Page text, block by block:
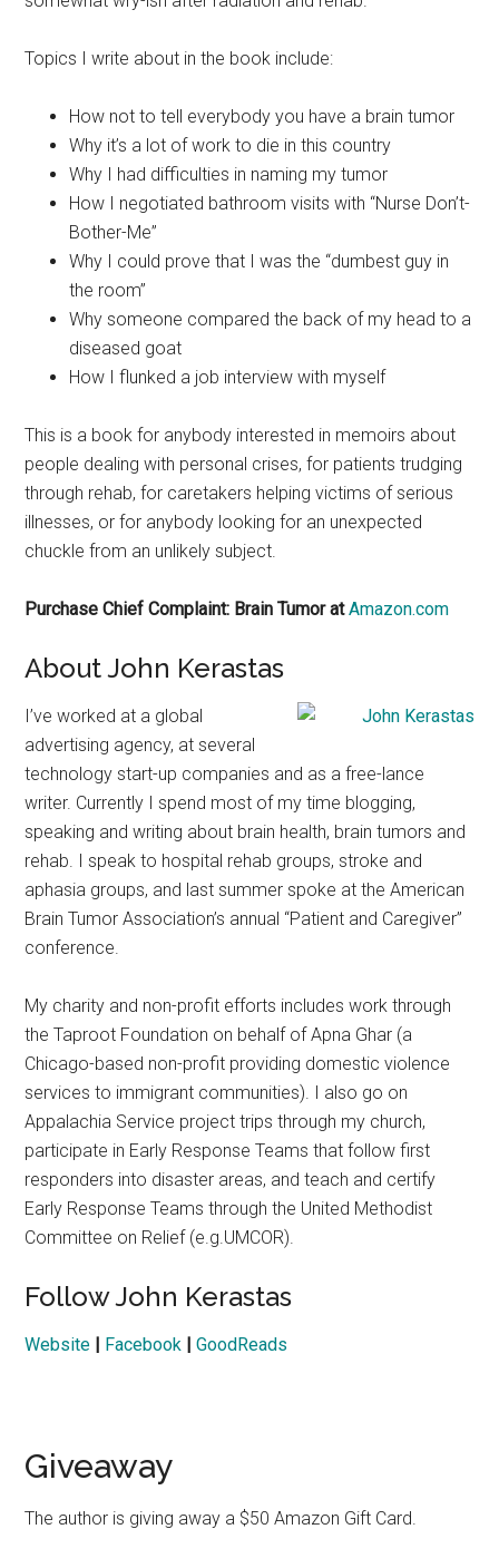
Topics I write about in the book include:
How not to tell everybody you have a brain tumor
Why it’s a lot of work to die in this country
Why I had difficulties in naming my tumor
How I negotiated bathroom visits with “Nurse Don’t-
Bother-Me”
Why I could prove that I was the “dumbest guy in
the room”
Why someone compared the back of my head to a
diseased goat
How I flunked a job interview with myself
This is a book for anybody interested in memoirs about
people dealing with personal crises, for patients trudging
through rehab, for caretakers helping victims of serious
illnesses, or for anybody looking for an unexpected
chuckle from an unlikely subject.
Purchase Chief Complaint: Brain Tumor atAmazon.com
About John Kerastas
I’ve worked at a global
advertising agency, at several
technology start-up companies and as a free-lance
writer. Currently I spend most of my time blogging,
speaking and writing about brain health, brain tumors and
rehab. I speak to hospital rehab groups, stroke and
aphasia groups, and last summer spoke at the American
Brain Tumor Association’s annual “Patient and Caregiver”
conference.
My charity and non-profit efforts includes work through
the Taproot Foundation on behalf of Apna Ghar (a
Chicago-based non-profit providing domestic violence
services to immigrant communities). I also go on
Appalachia Service project trips through my church,
participate in Early Response Teams that follow first
responders into disaster areas, and teach and certify
Early Response Teams through the United Methodist
Committee on Relief (e.g.UMCOR).
Follow John Kerastas
Website | Facebook |GoodReads
Giveaway
The author is giving away a $50 Amazon Gift Card.